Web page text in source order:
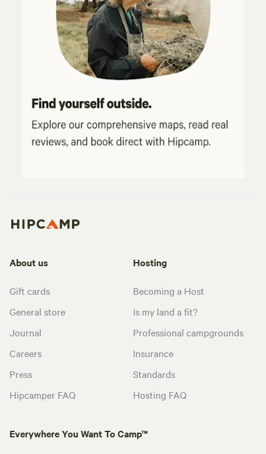
About us
Gift cards
General store
Journal
Careers
Press
Hipcamper FAQ
Hosting
Becoming a Host
Is my land a fit?
Professional campgrounds
Insurance
Standards
Hosting FAQ
Everywhere You Want To Camp™